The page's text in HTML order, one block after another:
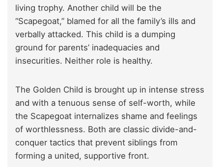
living trophy. Another child will be the
“Scapegoat,” blamed for all the family’s ills and
verbally attacked. This child is a dumping
ground for parents’ inadequacies and
insecurities. Neither role is healthy.
The Golden Child is brought up in intense stress
and with a tenuous sense of self-worth, while
the Scapegoat internalizes shame and feelings
of worthlessness. Both are classic divide-and-
conquer tactics that prevent siblings from
forming a united, supportive front.